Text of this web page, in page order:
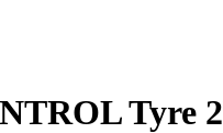
Tyre